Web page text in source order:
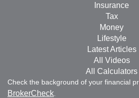
Insurance
Tax
Money
Lifestyle
Latest Articles
All Videos
All Calculators
Check the background of your financial
BrokerCheck